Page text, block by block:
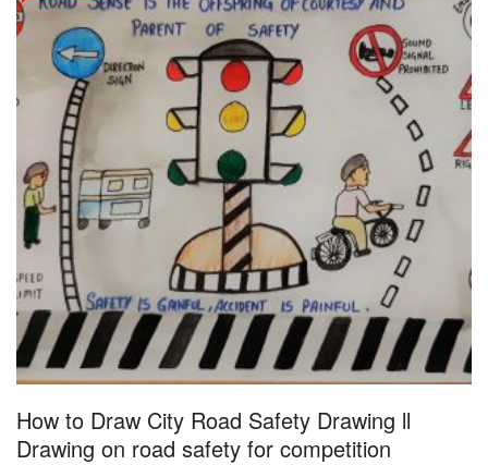
How to Draw City Road Safety Drawing ll
Drawing on road safety for competition